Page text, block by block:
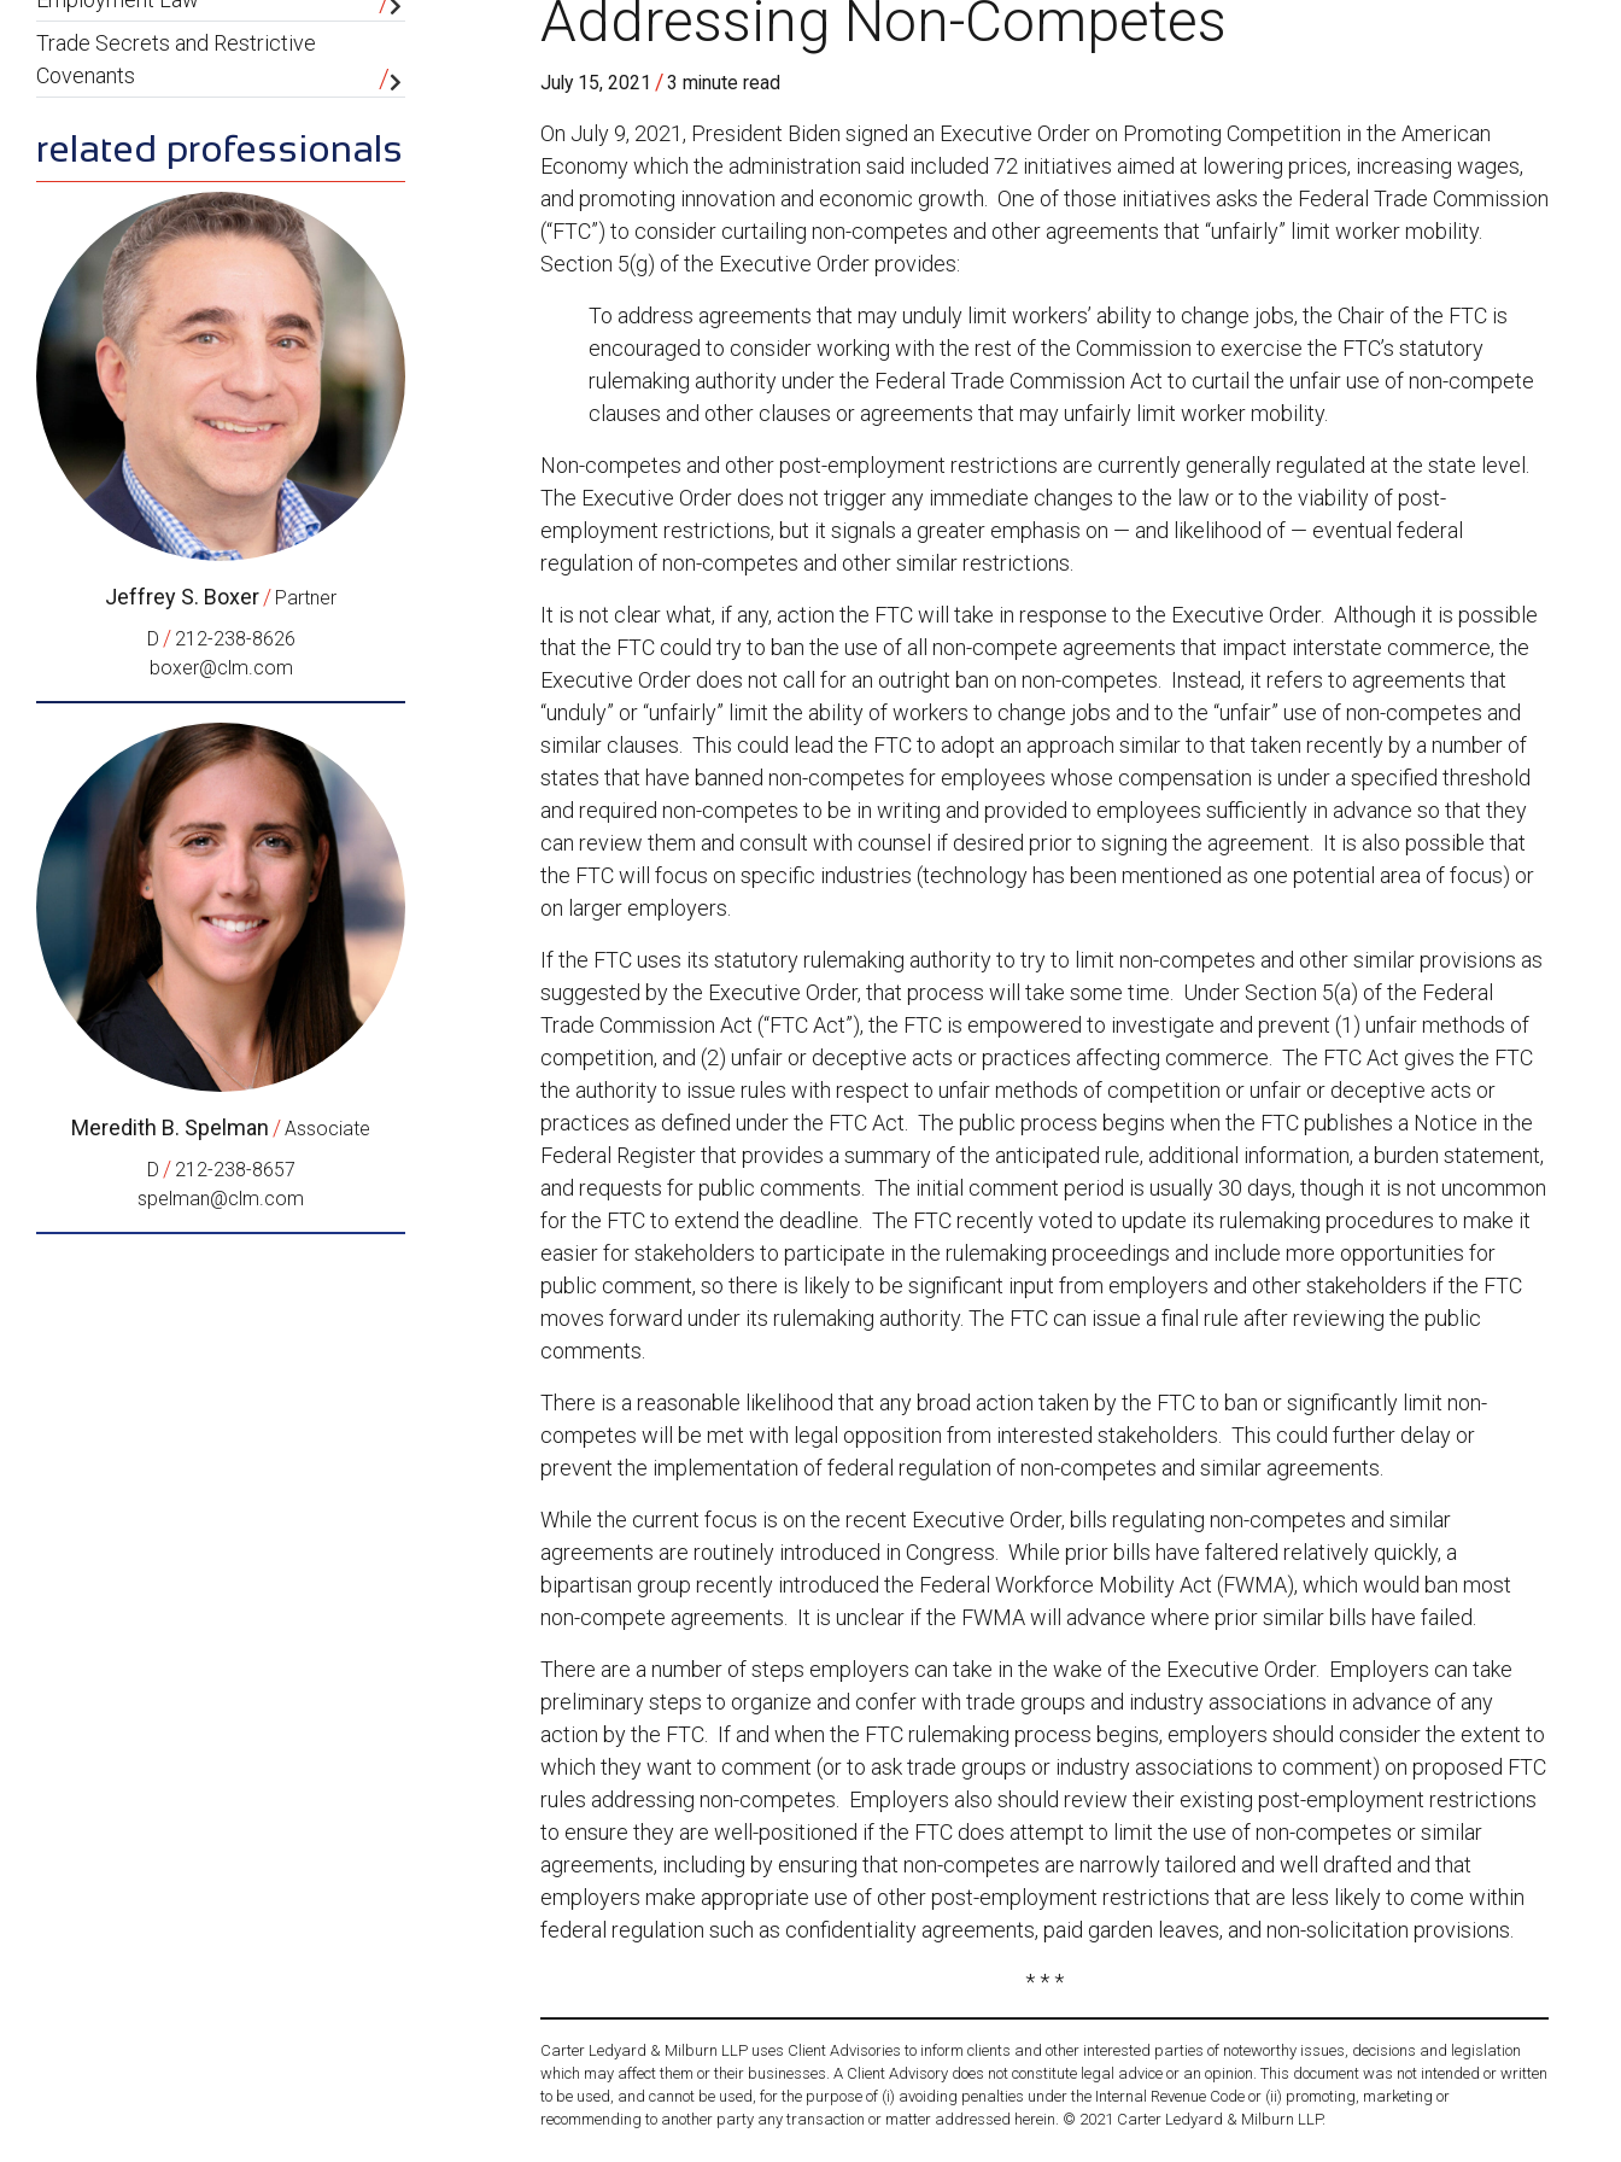
Addressing Non-Competes
July 15, 2021 /3 minute read
On July 9, 2021, President Biden signed an Executive Order on Promoting Competition in the American
Economy which the administration said included 72 initiatives aimed at lowering prices, increasing wages,
and promoting innovation and economic growth. One of those initiatives asks the Federal Trade Commission
(“FTC”) to consider curtailing non-competes and other agreements that “unfairly” limit worker mobility.
Section 5(g) of the Executive Order provides:
To address agreements that may unduly limit workers’ ability to change jobs, the Chair of the FTC is
encouraged to consider working with the rest of the Commission to exercise the FTC’s statutory
rulemaking authority under the Federal Trade Commission Act to curtail the unfair use of non-compete
clauses and other clauses or agreements that may unfairly limit worker mobility.
Non-competes and other post-employment restrictions are currently generally regulated at the state level.
The Executive Order does not trigger any immediate changes to the law or to the viability of post-
employment restrictions, but it signals a greater emphasis on — and likelihood of — eventual federal
regulation of non-competes and other similar restrictions.
It is not clear what, if any, action the FTC will take in response to the Executive Order. Although it is possible
that the FTC could try to ban the use of all non-compete agreements that impact interstate commerce, the
Executive Order does not call for an outright ban on non-competes. Instead, it refers to agreements that
“unduly” or “unfairly” limit the ability of workers to change jobs and to the “unfair” use of non-competes and
similar clauses. This could lead the FTC to adopt an approach similar to that taken recently by a number of
states that have banned non-competes for employees whose compensation is under a specified threshold
and required non-competes to be in writing and provided to employees sufficiently in advance so that they
can review them and consult with counsel if desired prior to signing the agreement. It is also possible that
the FTC will focus on specific industries (technology has been mentioned as one potential area of focus) or
on larger employers.
If the FTC uses its statutory rulemaking authority to try to limit non-competes and other similar provisions as
suggested by the Executive Order, that process will take some time. Under Section 5(a) of the Federal
Trade Commission Act (“FTC Act”), the FTC is empowered to investigate and prevent (1) unfair methods of
competition, and (2) unfair or deceptive acts or practices affecting commerce. The FTC Act gives the FTC
the authority to issue rules with respect to unfair methods of competition or unfair or deceptive acts or
practices as defined under the FTC Act. The public process begins when the FTC publishes a Notice in the
Federal Register that provides a summary of the anticipated rule, additional information, a burden statement,
and requests for public comments. The initial comment period is usually 30 days, though it is not uncommon
for the FTC to extend the deadline. The FTC recently voted to update its rulemaking procedures to make it
easier for stakeholders to participate in the rulemaking proceedings and include more opportunities for
public comment, so there is likely to be significant input from employers and other stakeholders if the FTC
moves forward under its rulemaking authority. The FTC can issue a final rule after reviewing the public
comments.
There is a reasonable likelihood that any broad action taken by the FTC to ban or significantly limit non-
competes will be met with legal opposition from interested stakeholders. This could further delay or
prevent the implementation of federal regulation of non-competes and similar agreements.
While the current focus is on the recent Executive Order, bills regulating non-competes and similar
agreements are routinely introduced in Congress. While prior bills have faltered relatively quickly, a
bipartisan group recently introduced the Federal Workforce Mobility Act (FWMA), which would ban most
non-compete agreements. It is unclear if the FWMA will advance where prior similar bills have failed.
There are a number of steps employers can take in the wake of the Executive Order. Employers can take
preliminary steps to organize and confer with trade groups and industry associations in advance of any
action by the FTC. If and when the FTC rulemaking process begins, employers should consider the extent to
which they want to comment (or to ask trade groups or industry associations to comment) on proposed FTC
rules addressing non-competes. Employers also should review their existing post-employment restrictions
to ensure they are well-positioned if the FTC does attempt to limit the use of non-competes or similar
agreements, including by ensuring that non-competes are narrowly tailored and well drafted and that
employers make appropriate use of other post-employment restrictions that are less likely to come within
federal regulation such as confidentiality agreements, paid garden leaves, and non-solicitation provisions.
* * *
Carter Ledyard & Milburn LLP uses Client Advisories to inform clients and other interested parties of noteworthy issues, decisions and legislation
which may affect them or their businesses. A Client Advisory does not constitute legal advice or an opinion. This document was not intended or written
to be used, and cannot be used, for the purpose of (i) avoiding penalties under the Internal Revenue Code or (ii) promoting, marketing or
recommending to another party any transaction or matter addressed herein. © 2021 Carter Ledyard & Milburn LLP.
Trade Secrets and Restrictive
Covenants
related professionals
Jeffrey S. Boxer/ Partner
D / 212-238-8626
boxer@clm.com
Meredith B. Spelman /Associate
D / 212-238-8657
spelman@clm.com